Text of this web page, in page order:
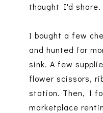
thought I'd share.
I bought a few
and hunted for
sink. A few
flower scissors,
station. Then, I
marketplace